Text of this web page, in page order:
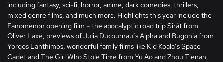
including fantasy, sci-fi, horror, anime, dark comedies, thrillers,
mixed genre films, and much more. Highlights this year include the
Fanomenon opening film – the apocalyptic road trip Sirāt from
Oliver Laxe, previews of Julia Ducournau’s Alpha and Bugonia from
Yorgos Lanthimos, wonderful family films like Kid Koala’s Space
Cadet and The Girl Who Stole Time from Yu Ao and Zhou Tienan,